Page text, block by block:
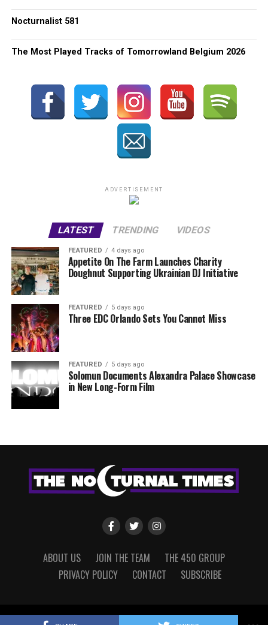
Nocturnalist 581
The Most Played Tracks of Tomorrowland Belgium 2026
ADVERTISEMENT
LATEST TRENDING VIDEOS
FEATURED 4 days ago
Appetite On The Farm Launches Charity
Doughnut Supporting Ukrainian DJ Initiative
FEATURED 5 days ago
Three EDC Orlando Sets You Cannot Miss
FEATURED 5 days ago
Solomun Documents Alexandra Palace Showcase
in New Long-Form Film
ABOUT US JOIN THE TEAM
THE 450 GROUP
PRIVACY POLICY
CONTACT SUBSCRIBE
Copyright © 2022 The Nocturnal Times, powered by The 450 Group.